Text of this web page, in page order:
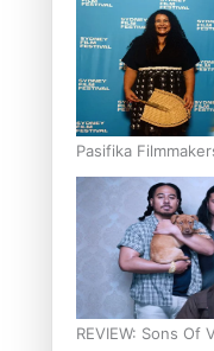
Pasifika
Motion Pictures
REVIEW: Sons Of